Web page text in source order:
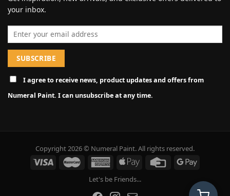
your inbox.
Email address
I agree to receive news, product updates and offers from
Numeral Paint. I can unsubscribe at any time.
Copyright 2026 © Numeral Paint. All rights reserved.
Let's be Friends...